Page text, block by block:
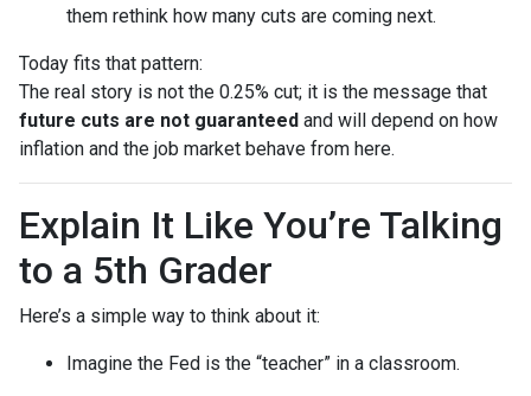
them rethink how many cuts are coming next.
Today fits that pattern:
The real story is not the 0.25% cut; it is the message that
future cuts are not guaranteed and will depend on how
inflation and the job market behave from here.
Explain It Like You’re Talking
to a 5th Grader
Here’s a simple way to think about it:
Imagine the Fed is the “teacher” in a classroom.